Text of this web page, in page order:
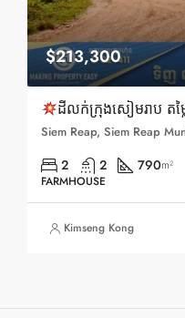
$213,300
ដីលក់ក្រុងសៀមរាប តម្
2 2 790m²
FARMHOUSE
Kimseng Kong